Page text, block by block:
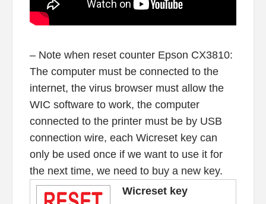
– Note when reset counter Epson CX3810:
The computer must be connected to the
internet, the virus browser must allow the
WIC software to work, the computer
connected to the printer must be by USB
connection wire, each Wicreset key can
only be used once if we want to use it for
the next time, we need to buy a new key.
Wicreset key